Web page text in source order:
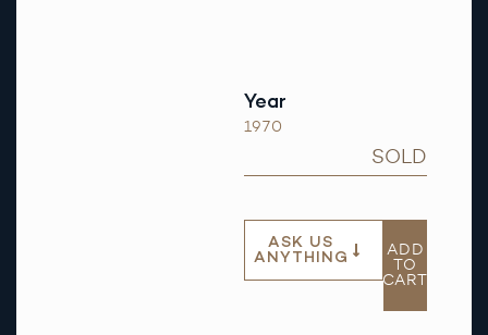
Year
1970
SOLD
ASK US
ANYTHING
ADD
TO
CART